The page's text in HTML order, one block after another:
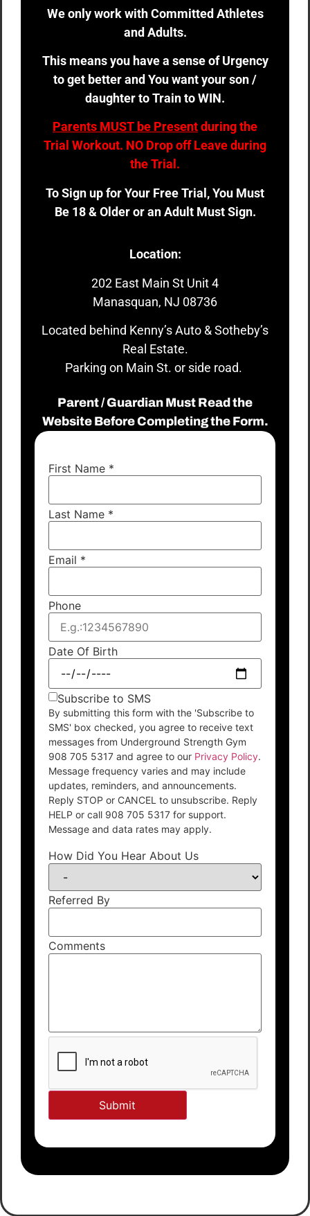
We only work with Committed Athletes
and Adults.
This means you have a sense of Urgency
to get better and You want your son /
daughter to Train to WIN.
Parents MUST be Presentduring the
Trial Workout. NO Drop off Leave during
the Trial.
To Sign up for Your Free Trial, You Must
Be 18 & Older or an Adult Must Sign.
Location:
202 East Main St Unit 4
Manasquan, NJ 08736
Located behind Kenny’s Auto & Sotheby’s
Real Estate.
Parking on Main St. or side road.
Parent / Guardian Must Read the
Website Before Completing the Form.
First Name *
Last Name *
Email *
Phone
Date Of Birth
Subscribe to SMS
By submitting this form with the 'Subscribe to
SMS' box checked, you agree to receive text
messages from Underground Strength Gym
908 705 5317 and agree to our Privacy Policy.
Message frequency varies and may include
updates, reminders, and announcements.
Reply STOP or CANCEL to unsubscribe. Reply
HELP or call 908 705 5317 for support.
Message and data rates may apply.
How Did You Hear About Us
Referred By
Comments